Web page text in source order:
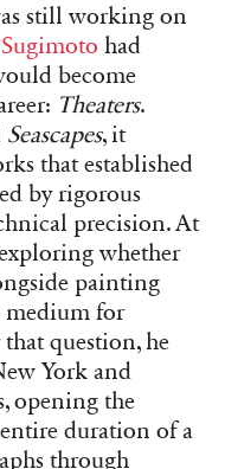
still working on
had
become
Theaters.
Seascapes, it
that established
by rigorous
precision. At
whether
painting
medium for
question, he
York and
opening the
duration of a
through